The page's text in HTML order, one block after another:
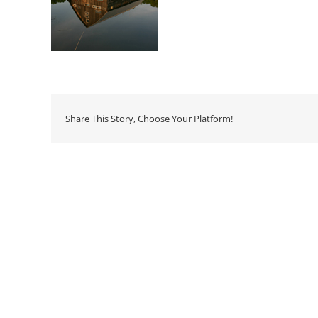
Share This Story, Choose Your Platform!